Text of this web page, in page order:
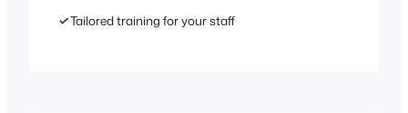
✓Tailored training for your staff